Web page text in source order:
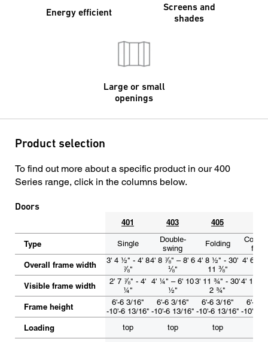
Energy efficient
Screens and
shades
Large or small
openings
Product selection
To find out more about a specific product in our 400
Series range, click in the columns below.
Doors
401 403 405
Type Single
Double-
swing
Folding
Overall frame width
3' 4 ½" - 4' 8
⅞"
4' 8 ⅞" – 8' 6
⅛"
4' 8 ½" - 30'
11 ⅜"
4' 6" –
Visible frame width
2' 7 ⅞" - 4'
¼"
4' ¼" – 6' 10
½"
3' 11 ¾" - 30'
2 ¾"
4' 1 ¾"
Frame height
6'-6 3/16"
-10'-6 13/16"
6'-6 3/16"
-10'-6 13/16"
6'-6 3/16"
-10'-6 13/16"
6'-6
-10'-6
Loading top top top